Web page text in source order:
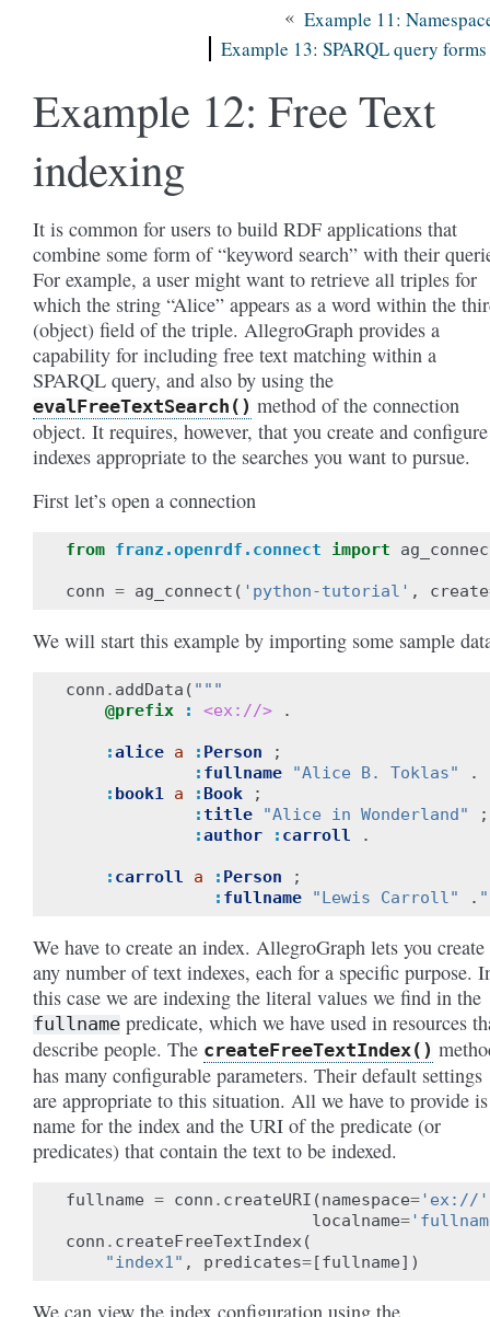
« Example 11:
Example 13: SPARQL query forms
Example 12: Free Text
indexing
It is common for users to build RDF applications that
combine some form of “keyword search” with their
For example, a user might want to retrieve all triples for
which the string “Alice” appears as a word within the
(object) field of the triple. AllegroGraph provides a
capability for including free text matching within a
SPARQL query, and also by using the
evalFreeTextSearch() method of the connection
object. It requires, however, that you create and configure
indexes appropriate to the searches you want to pursue.
First let’s open a connection
from franz.openrdf.connect import
conn = ag_connect ( 'python-tutorial' , create
We will start this example by importing some sample
conn . addData ( """
@prefix
: <ex://> .
:alice a : Person
;
: fullname "Alice B. Toklas"
.
: book1 a : Book
;
:title "Alice in Wonderland"
;
:author : carroll .
: carroll a : Person
;
: fullname "Lewis Carroll" .
We have to create an index. AllegroGraph lets you create
any number of text indexes, each for a specific purpose.
this case we are indexing the literal values we find in the
fullname predicate, which we have used in resources
describe people. The createFreeTextIndex()
has many configurable parameters. Their default settings
are appropriate to this situation. All we have to provide
name for the index and the URI of the predicate (or
predicates) that contain the text to be indexed.
fullname = conn . createURI (namespace= 'ex://'
localname=
conn . createFreeTextIndex(
"index1" , predicates=[fullname])
We can view the index configuration using the